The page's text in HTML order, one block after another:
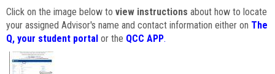
Click on the image below to view instructions about how to locate
your assigned Advisor's name and contact information either on The
Q, your student portal or the QCC APP.